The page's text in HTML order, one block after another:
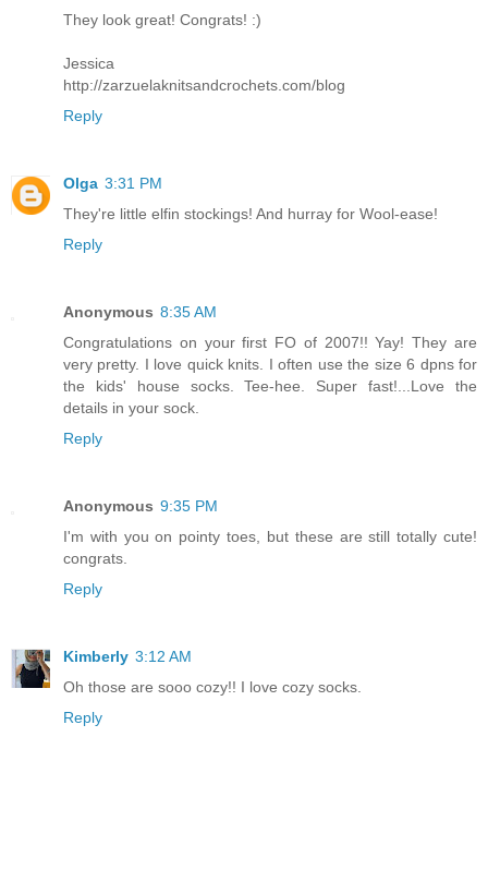
They look great! Congrats! :)
Jessica
http://zarzuelaknitsandcrochets.com/blog
Reply
Olga 3:31 PM
They're little elfin stockings! And hurray for Wool-ease!
Reply
Anonymous 8:35 AM
Congratulations on your first FO of 2007!! Yay! They are
very pretty. I love quick knits. I often use the size 6 dpns for
the kids' house socks. Tee-hee. Super fast!...Love the
details in your sock.
Reply
Anonymous 9:35 PM
I'm with you on pointy toes, but these are still totally cute!
congrats.
Reply
Kimberly 3:12 AM
Oh those are sooo cozy!! I love cozy socks.
Reply